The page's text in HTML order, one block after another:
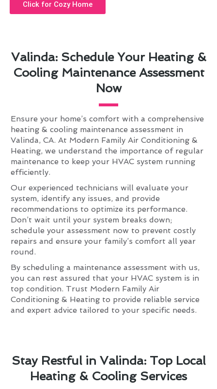
Valinda: Schedule Your Heating &
Cooling Maintenance Assessment
Now
Ensure your home’s comfort with a comprehensive
heating & cooling maintenance assessment in
Valinda, CA. At Modern Family Air Conditioning &
Heating, we understand the importance of regular
maintenance to keep your HVAC system running
efficiently.
Our experienced technicians will evaluate your
system, identify any issues, and provide
recommendations to optimize its performance.
Don’t wait until your system breaks down;
schedule your assessment now to prevent costly
repairs and ensure your family’s comfort all year
round.
By scheduling a maintenance assessment with us,
you can rest assured that your HVAC system is in
top condition. Trust Modern Family Air
Conditioning & Heating to provide reliable service
and expert advice tailored to your specific needs.
Click for Cozy Home
Stay Restful in Valinda: Top Local
Heating & Cooling Services